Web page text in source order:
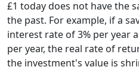
£1 today does not have the
the past. For example, if a
interest rate of 3% per year
per year, the real rate of
the investment's value is